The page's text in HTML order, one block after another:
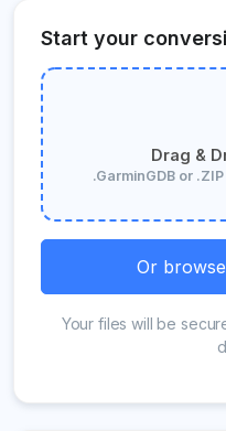
Start your
Drag &
.GarminGDB or
Or
Your files will be